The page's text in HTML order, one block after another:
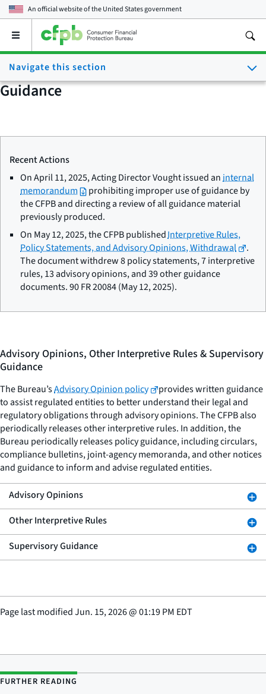
An official website of theUnited States government
Open
main
menu
Navigate this section
Guidance
Recent Actions
On April 11, 2025, Acting Director Vought issued aninternal
memorandum
prohibiting improper use of guidance by
the CFPB and directing a review of all guidance material
previously produced.
On May 12, 2025, the CFPB publishedInterpretive Rules,
Policy Statements, and Advisory Opinions, Withdrawal
.
The document withdrew 8 policy statements, 7 interpretive
rules, 13 advisory opinions, and 39 other guidance
documents. 90 FR 20084 (May 12, 2025).
Advisory Opinions, Other Interpretive Rules & Supervisory
Guidance
The Bureau’sAdvisory Opinion policy
provides written guidance
to assist regulated entities to better understand their legal and
regulatory obligations through advisory opinions. The CFPB also
periodically releases other interpretive rules. In addition, the
Bureau periodically releases policy guidance, including circulars,
compliance bulletins, joint-agency memoranda, and other notices
and guidance to inform and advise regulated entities.
Advisory Opinions
Other Interpretive Rules
Supervisory Guidance
Page last modifiedJun. 15, 2026@01:19 PM EDT
FURTHER READING